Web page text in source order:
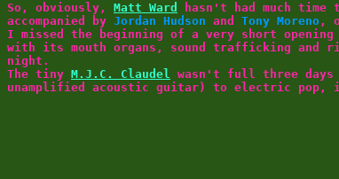
So, obviously, Matt Ward
hasn't had much time
accompanied by Jordan Hudson and Tony Moreno ,
I missed the beginning of a very short
with its mouth organs, sound trafficking and
night.
The tiny M.J.C. Claudel wasn't full three days
unamplified acoustic guitar) to electric pop,